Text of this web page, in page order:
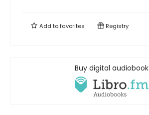
Add tofavorites Registry
Buy digital audiobook